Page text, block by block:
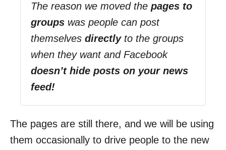
The reason we moved the pages to
groups was people can post
themselves directlyto the groups
when they want and Facebook
doesn’t hide posts on your news
feed!
The pages are still there, and we will be using
them occasionally to drive people to the new